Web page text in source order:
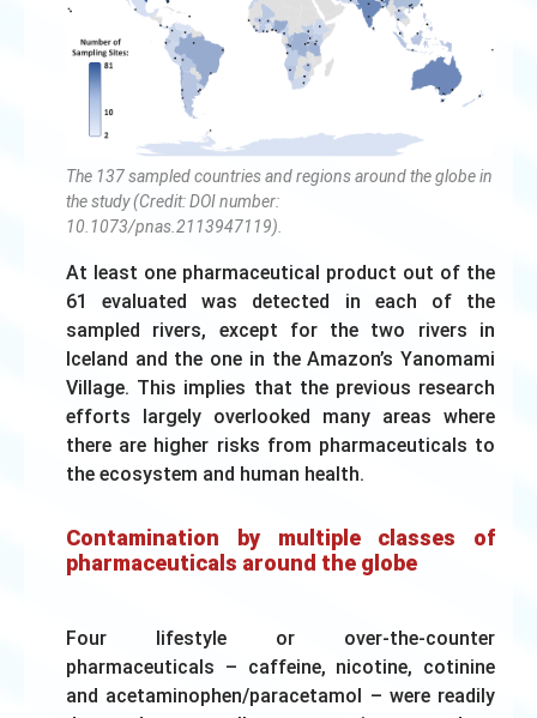
The 137 sampled countries and regions around the globe in
the study (Credit: DOI number:
10.1073/pnas.2113947119).
At least one pharmaceutical product out of the
61 evaluated was detected in each of the
sampled rivers, except for the two rivers in
Iceland and the one in the Amazon’s Yanomami
Village. This implies that the previous research
efforts largely overlooked many areas where
there are higher risks from pharmaceuticals to
the ecosystem and human health.
Contamination by multiple classes of
pharmaceuticals around the globe
Four lifestyle or over-the-counter
pharmaceuticals – caffeine, nicotine, cotinine
and acetaminophen/paracetamol – were readily